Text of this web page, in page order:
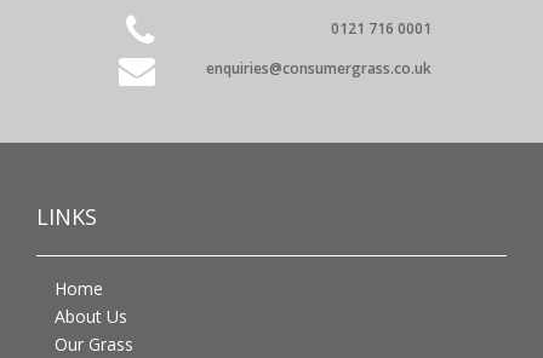
0121 716 0001
enquiries@consumergrass.co.uk
LINKS
Home
About Us
Our Grass